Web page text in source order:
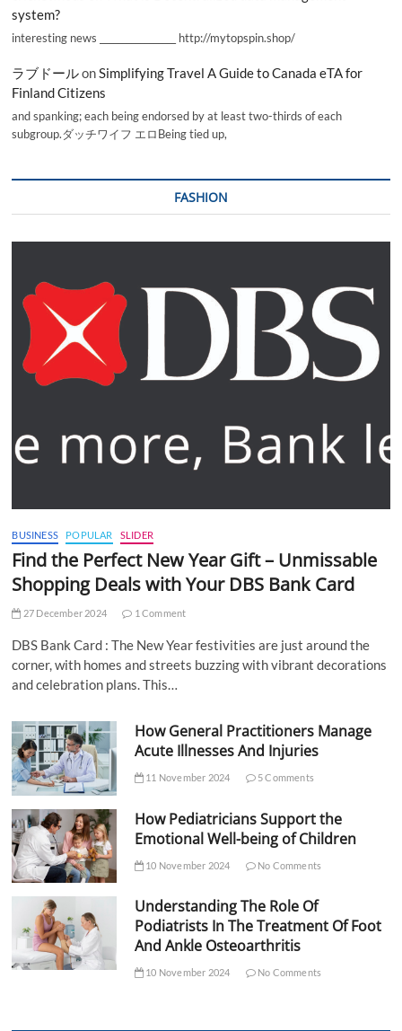
system?
interesting news _________________ http://mytopspin.shop/
ラブドールonSimplifying Travel A Guide to Canada eTA for
Finland Citizens
and spanking; each being endorsed by at least two-thirds of each
subgroup.ダッチワイフ エロBeing tied up,
FASHION
BUSINESS POPULAR SLIDER
Find the Perfect New Year Gift – Unmissable
Shopping Deals with Your DBS Bank Card
27 December 2024 1 Comment
DBS Bank Card : The New Year festivities are just around the
corner, with homes and streets buzzing with vibrant decorations
and celebration plans. This…
How General Practitioners Manage
Acute Illnesses And Injuries
11 November 2024 5 Comments
How Pediatricians Support the
Emotional Well-being of Children
10 November 2024 No Comments
Understanding The Role Of
Podiatrists In The Treatment Of Foot
And Ankle Osteoarthritis
10 November 2024 No Comments